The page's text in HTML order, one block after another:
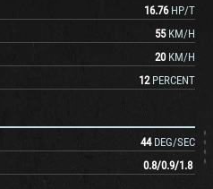
16.76 HP/T
55 KM/H
20 KM/H
12 PERCENT
44 DEG/SEC
0.8/0.9/1.8